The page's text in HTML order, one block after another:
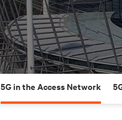
5G in the Access Network